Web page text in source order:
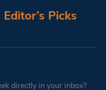
Editor’s Picks
directly in your inbox?